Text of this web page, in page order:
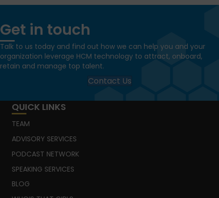
Get in touch
Talk to us today and find out how we can help you and your
organization leverage HCM technology to attract, onboard,
retain and manage top talent.
Contact Us
QUICK LINKS
TEAM
ADVISORY SERVICES
PODCAST NETWORK
SPEAKING SERVICES
BLOG